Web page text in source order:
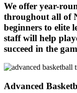
We offer year-
throughout all of
beginners to elite
staff will help
succeed in the
Advanced